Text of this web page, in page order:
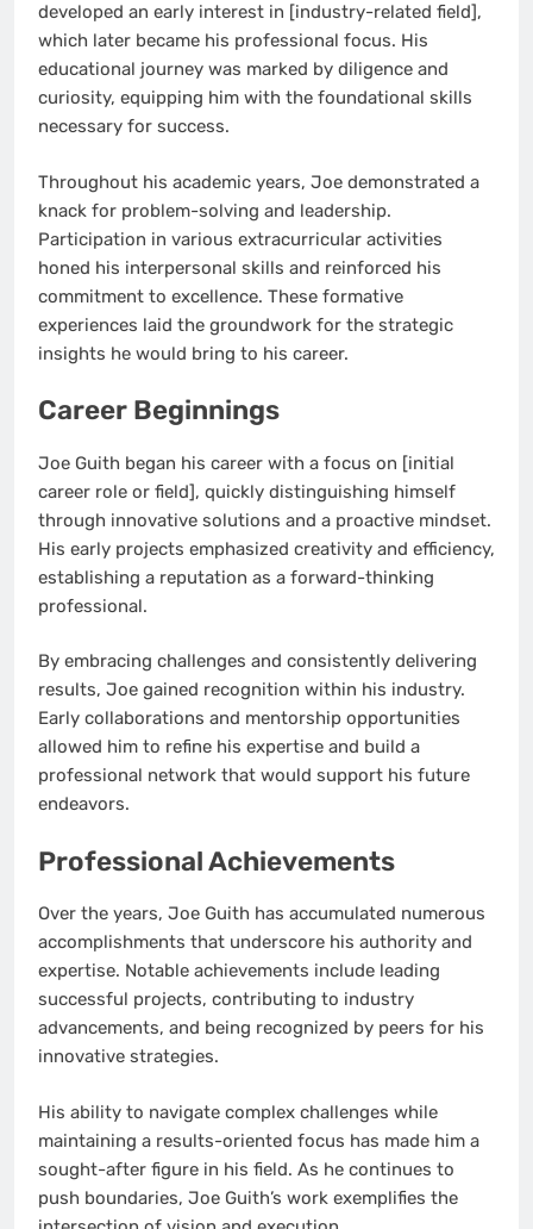
developed an early interest in [industry-related field],
which later became his professional focus. His
educational journey was marked by diligence and
curiosity, equipping him with the foundational skills
necessary for success.
Throughout his academic years, Joe demonstrated a
knack for problem-solving and leadership.
Participation in various extracurricular activities
honed his interpersonal skills and reinforced his
commitment to excellence. These formative
experiences laid the groundwork for the strategic
insights he would bring to his career.
Career Beginnings
Joe Guith began his career with a focus on [initial
career role or field], quickly distinguishing himself
through innovative solutions and a proactive mindset.
His early projects emphasized creativity and efficiency,
establishing a reputation as a forward-thinking
professional.
By embracing challenges and consistently delivering
results, Joe gained recognition within his industry.
Early collaborations and mentorship opportunities
allowed him to refine his expertise and build a
professional network that would support his future
endeavors.
Professional Achievements
Over the years, Joe Guith has accumulated numerous
accomplishments that underscore his authority and
expertise. Notable achievements include leading
successful projects, contributing to industry
advancements, and being recognized by peers for his
innovative strategies.
His ability to navigate complex challenges while
maintaining a results-oriented focus has made him a
sought-after figure in his field. As he continues to
push boundaries, Joe Guith’s work exemplifies the